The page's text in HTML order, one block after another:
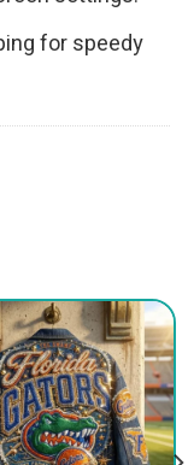
for speedy